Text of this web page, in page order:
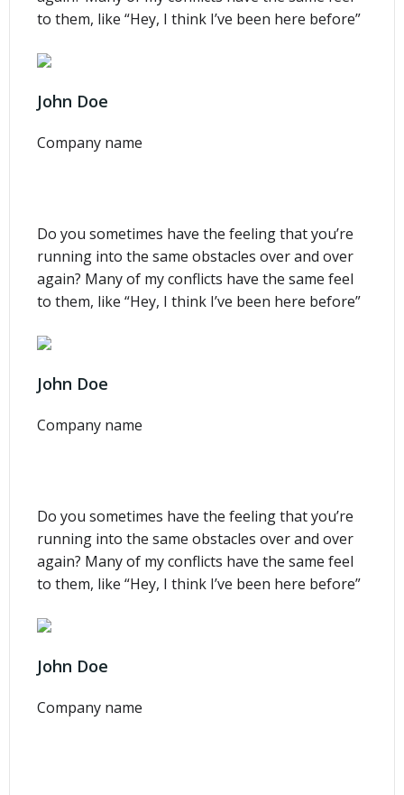
to them, like “Hey, I think I’ve been here before”
John Doe
Company name
Do you sometimes have the feeling that you’re
running into the same obstacles over and over
again? Many of my conflicts have the same feel
to them, like “Hey, I think I’ve been here before”
John Doe
Company name
Do you sometimes have the feeling that you’re
running into the same obstacles over and over
again? Many of my conflicts have the same feel
to them, like “Hey, I think I’ve been here before”
John Doe
Company name